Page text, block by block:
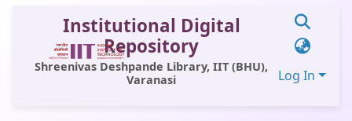
Institutional Digital
Repository
Shreenivas Deshpande Library, IIT (BHU),
Varanasi
Log In